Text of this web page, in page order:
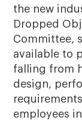
the new
Dropped
Committee,
available to
falling from
design,
employees